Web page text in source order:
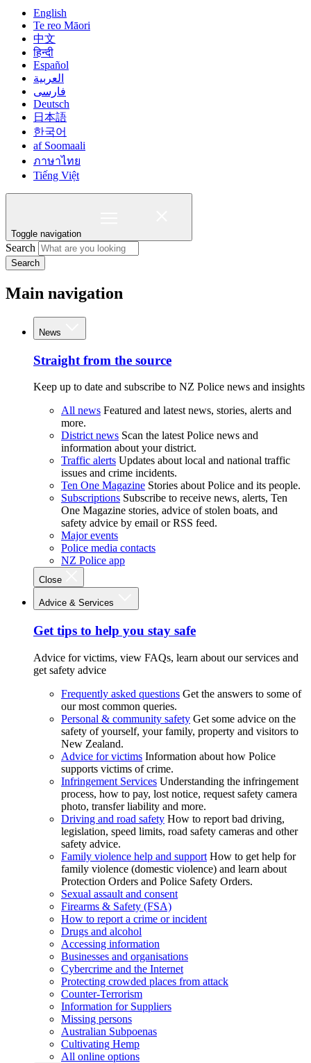
English
Te reo Māori
中文
हिन्दी
Español
العربية
فارسی
Deutsch
日本語
한국어
af Soomaali
ภาษาไทย
Tiếng Việt
Toggle navigation
Search
Search
Main navigation
News
Straight from the source
Keep up to date and subscribe to NZ Police news and insights
All news Featured and latest news, stories, alerts and
more.
District news Scan the latest Police news and
information about your district.
Traffic alerts Updates about local and national traffic
issues and crime incidents.
Ten One Magazine Stories about Police and its people.
Subscriptions Subscribe to receive news, alerts, Ten
One Magazine stories, advice of stolen boats, and
safety advice by email or RSS feed.
Major events
Police media contacts
NZ Police app
Close
Advice & Services
Get tips to help you stay safe
Advice for victims, view FAQs, learn about our services and
get safety advice
Frequently asked questions Get the answers to some of
our most common queries.
Personal & community safety Get some advice on the
safety of yourself, your family, property and visitors to
New Zealand.
Advice for victims Information about how Police
supports victims of crime.
Infringement Services Understanding the infringement
process, how to pay, lost notice, request safety camera
photo, transfer liability and more.
Driving and road safety How to report bad driving,
legislation, speed limits, road safety cameras and other
safety advice.
Family violence help and support How to get help for
family violence (domestic violence) and learn about
Protection Orders and Police Safety Orders.
Sexual assault and consent
Firearms & Safety (FSA)
How to report a crime or incident
Drugs and alcohol
Accessing information
Businesses and organisations
Cybercrime and the Internet
Protecting crowded places from attack
Counter-Terrorism
Information for Suppliers
Missing persons
Australian Subpoenas
Cultivating Hemp
All online options